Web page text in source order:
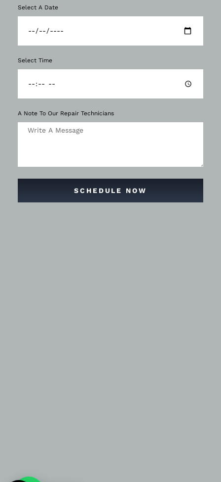
Select A Date
Select Time
A Note To Our Repair Technicians
SCHEDULE NOW